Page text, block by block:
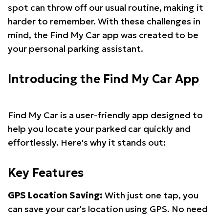
spot can throw off our usual routine, making it
harder to remember. With these challenges in
mind, the Find My Car app was created to be
your personal parking assistant.
Introducing the Find My Car App
Find My Car is a user-friendly app designed to
help you locate your parked car quickly and
effortlessly. Here's why it stands out:
Key Features
GPS Location Saving: With just one tap, you
can save your car's location using GPS. No need